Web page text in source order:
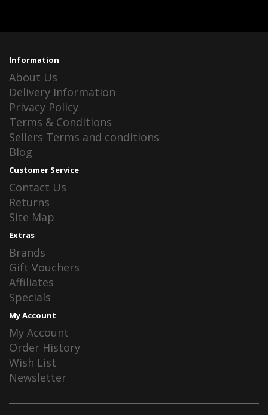
Information
About Us
Delivery Information
Privacy Policy
Terms & Conditions
Sellers Terms and conditions
Blog
Customer Service
Contact Us
Returns
Site Map
Extras
Brands
Gift Vouchers
Affiliates
Specials
My Account
My Account
Order History
Wish List
Newsletter